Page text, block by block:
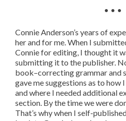
• • •
Connie Anderson’s years of
her and for me. When I
Connie for editing, I thought it
submitting it to the publisher.
book–correcting grammar and
gave me suggestions as to
and where I needed additional
section. By the time we were
That’s why when I self-